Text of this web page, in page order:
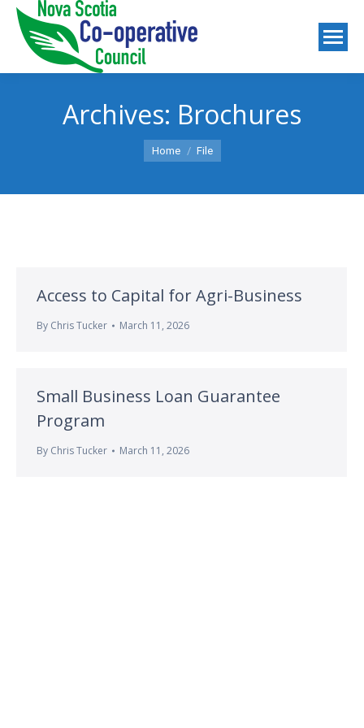
Archives: Brochures
You are here:
Home File
Access to Capital for Agri-Business
By Chris Tucker March 11, 2026
Small Business Loan Guarantee
Program
By Chris Tucker March 11, 2026